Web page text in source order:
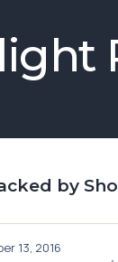
by
13, 2016